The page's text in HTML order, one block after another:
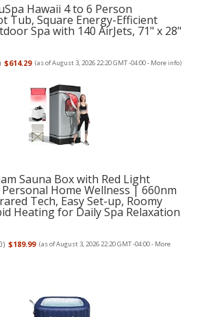
Hawaii 4 to 6 Person
Tub, Square Energy-Efficient
Spa with 140 AirJets, 71" x 28"
$614.29 (as of August 3, 2026 22:20 GMT -04:00 - More info)
Sauna Box with Red Light
Home Wellness | 660nm
Tech, Easy Set-up, Roomy
Heating for Daily Spa Relaxation
) $189.99 (as of August 3, 2026 22:20 GMT -04:00 - More